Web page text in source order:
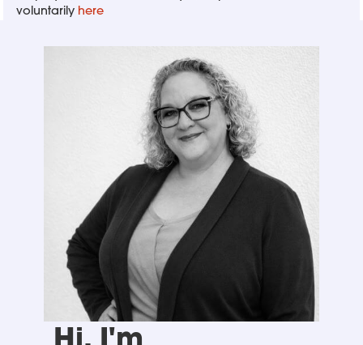
voluntarily here